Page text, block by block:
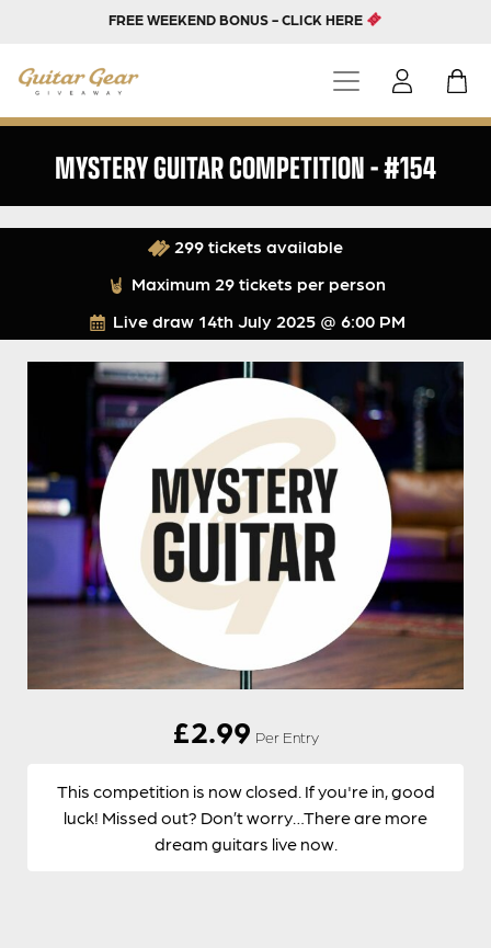
FREE WEEKEND BONUS - CLICK HERE
MYSTERY GUITAR COMPETITION – #154
Live draw 14th July 2025 @ 6:00 PM
299 tickets available
Maximum 29 tickets per person
£2.99 Per Entry
This competition is now closed. If you're in, good
luck! Missed out? Don’t worry…There are more
dream guitars live now.